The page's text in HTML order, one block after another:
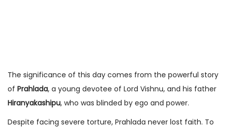
The significance of this day comes from the powerful story
of Prahlada, a young devotee of Lord Vishnu, and his father
Hiranyakashipu, who was blinded by ego and power.
Despite facing severe torture, Prahlada never lost faith. To